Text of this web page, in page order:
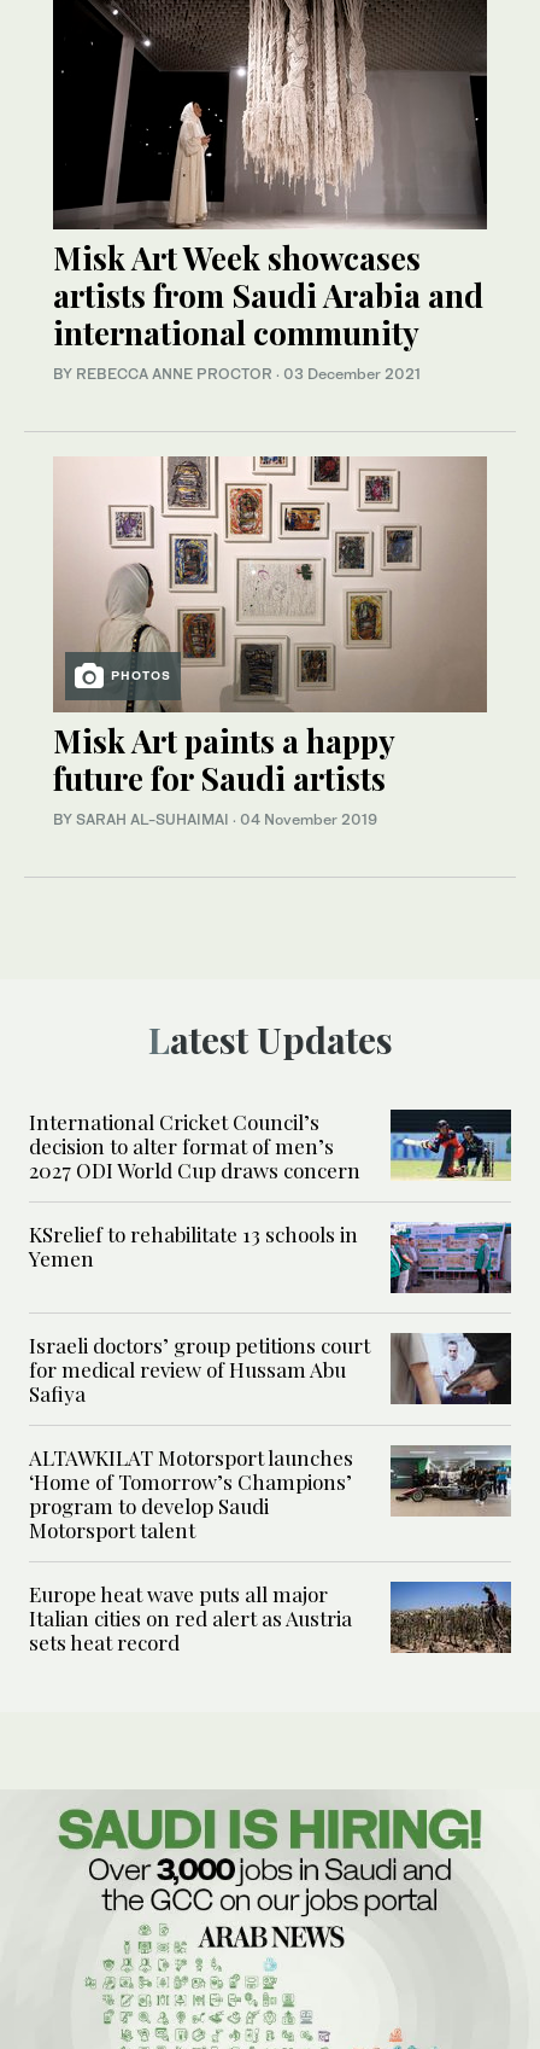
Misk Art Week showcases
artists from Saudi Arabia and
international community
BY REBECCA ANNE PROCTOR · 03 December 2021
PHOTOS
Misk Art paints a happy
future for Saudi artists
BY SARAH AL-SUHAIMAI · 04 November 2019
Latest Updates
International Cricket Council’s
decision to alter format of men’s
2027 ODI World Cup draws concern
KSrelief to rehabilitate 13 schools in
Yemen
Israeli doctors’ group petitions court
for medical review of Hussam Abu
Safiya
ALTAWKILAT Motorsport launches
‘Home of Tomorrow’s Champions’
program to develop Saudi
Motorsport talent
Europe heat wave puts all major
Italian cities on red alert as Austria
sets heat record